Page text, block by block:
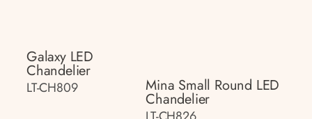
Galaxy LED
Chandelier
LT-CH809 Mina Small Round LED
Chandelier